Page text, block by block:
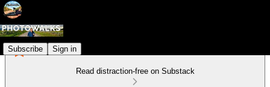
Subscribe Sign in
Read distraction-free on Substack